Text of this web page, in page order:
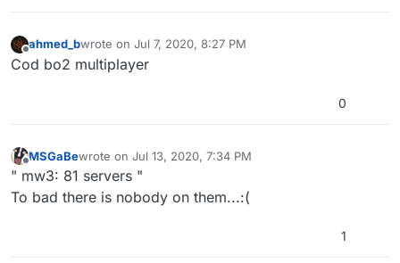
Offline
ahmed_bwrote on Jul 7, 2020, 8:27 PM
last edited by
Cod bo2 multiplayer
0
Offline
MSGaBewrote on Jul 13, 2020, 7:34 PM
last edited by
" mw3: 81 servers "
To bad there is nobody on them...:(
1